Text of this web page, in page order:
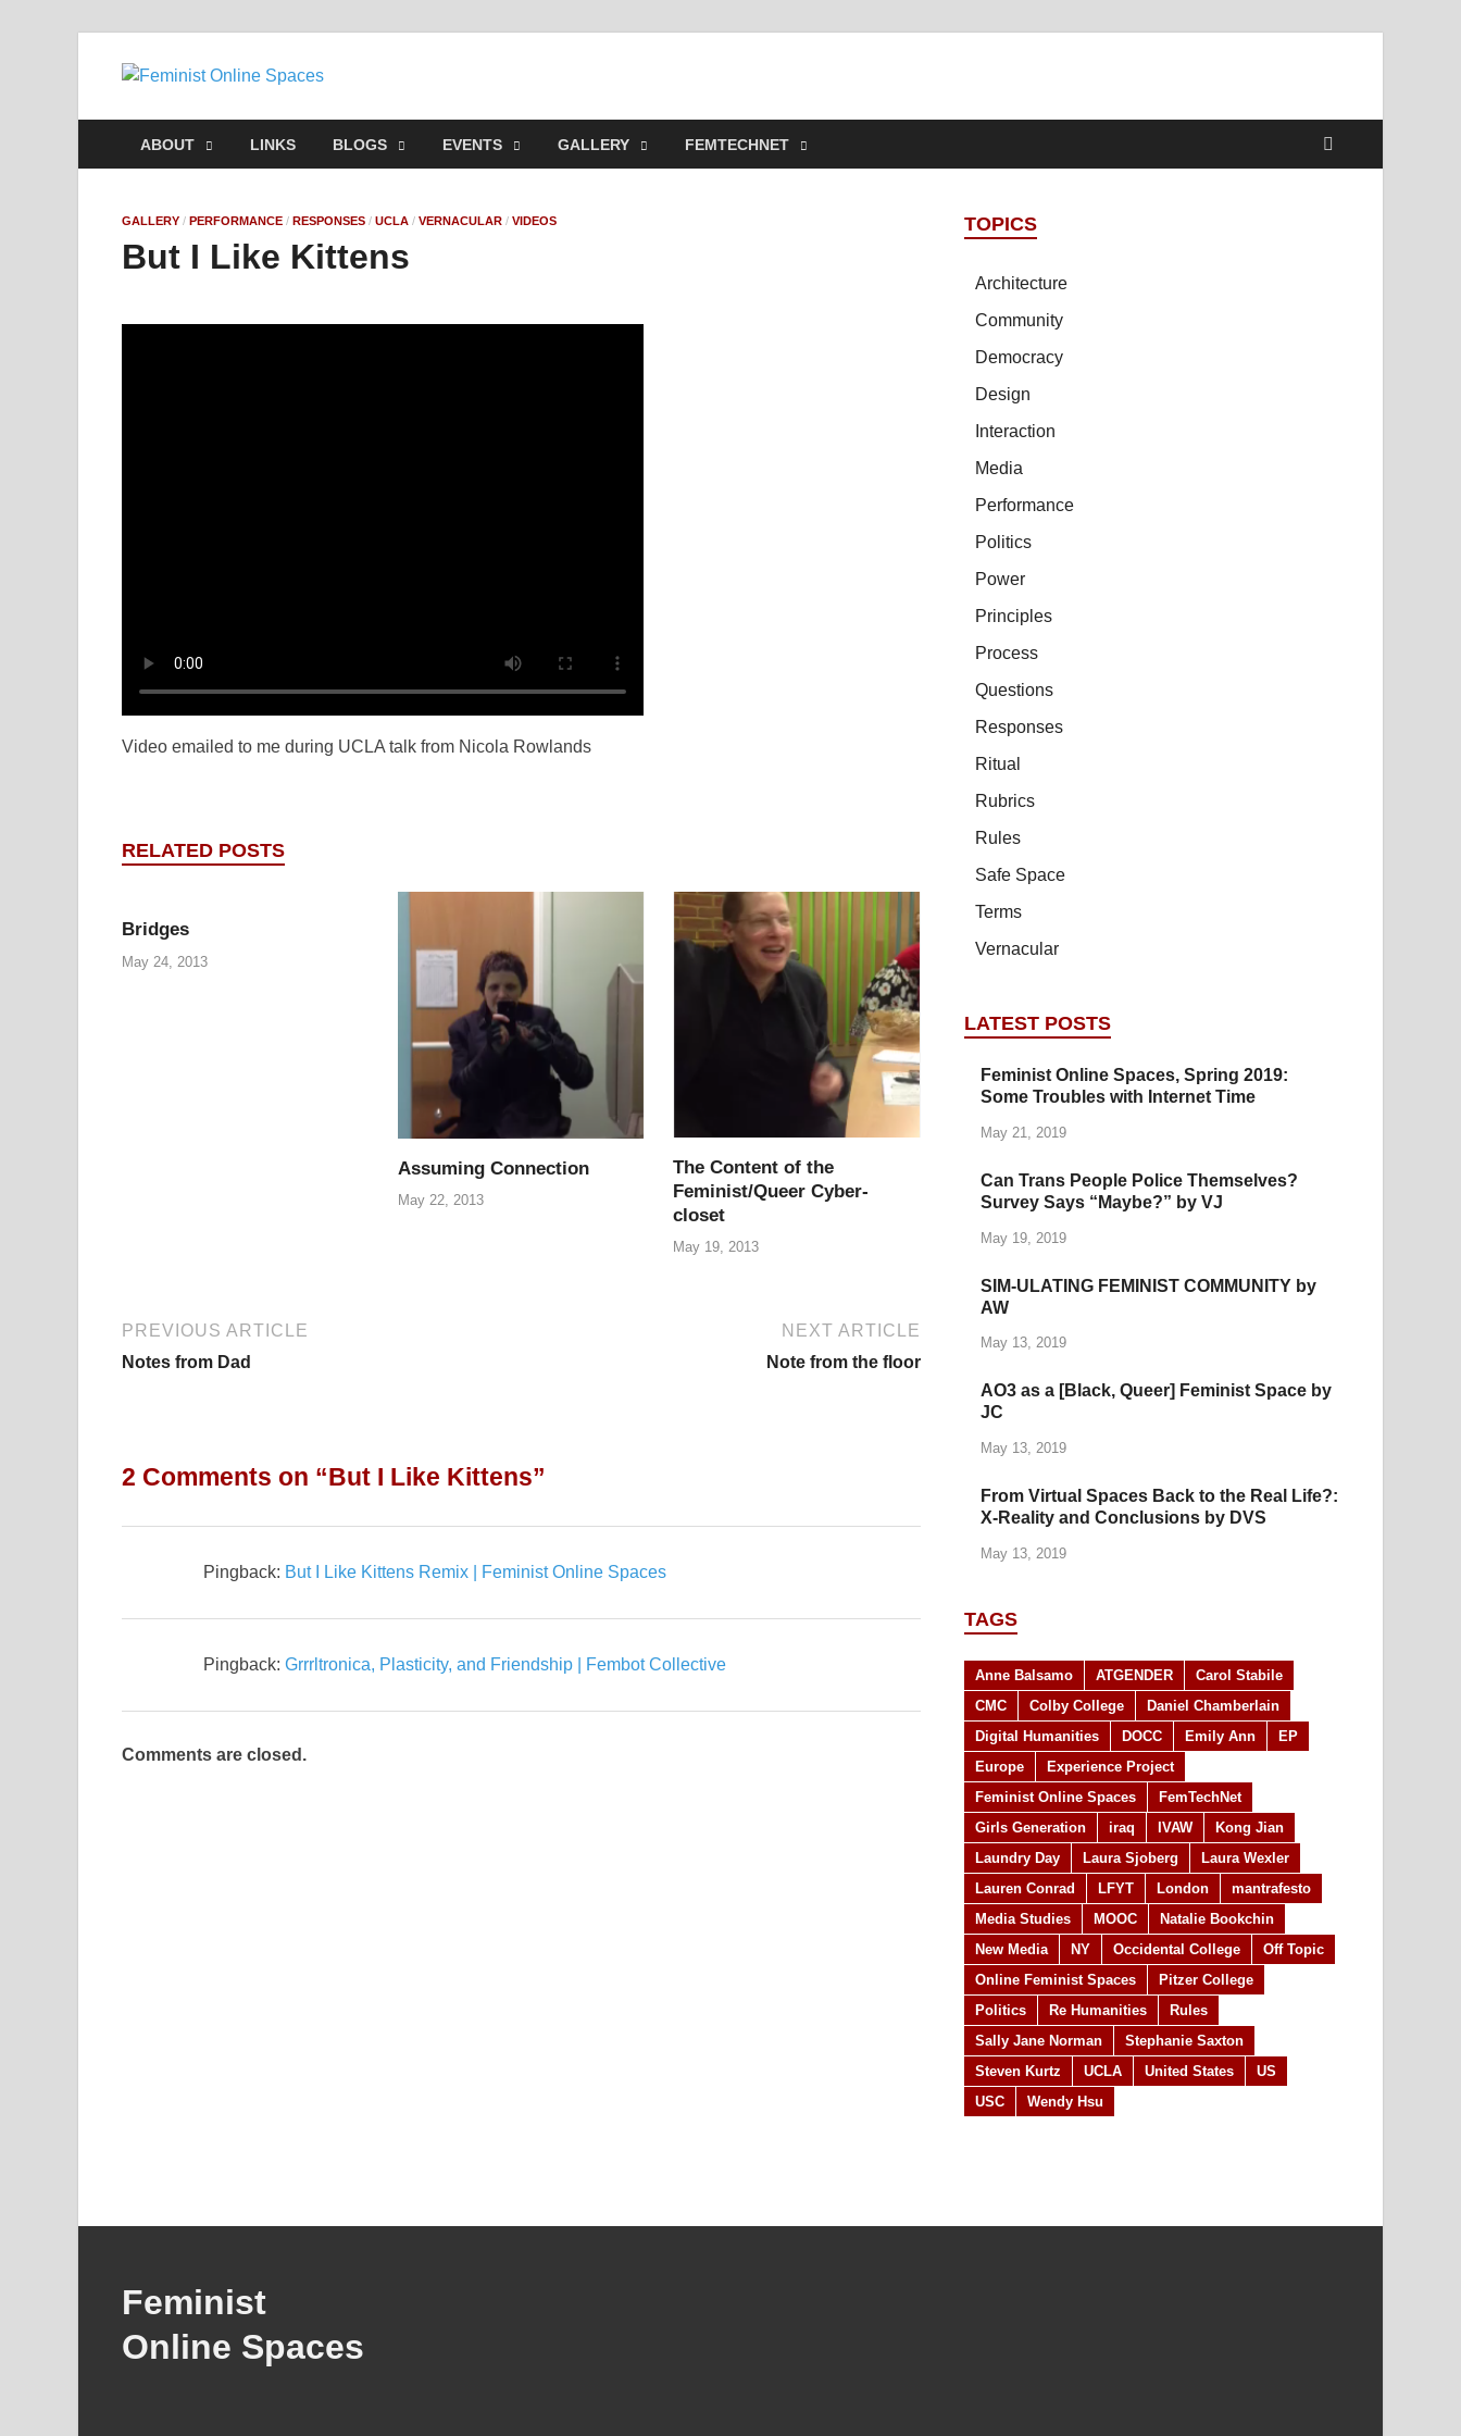
Feminist Online Spaces
ABOUT LINKS BLOGS EVENTS GALLERY FEMTECHNET
GALLERY / PERFORMANCE / RESPONSES / UCLA / VERNACULAR / VIDEOS
But I Like Kittens
Video emailed to me during UCLA talk from Nicola Rowlands
RELATED POSTS
Bridges
May 24, 2013
Assuming Connection
May 22, 2013
The Content of the
Feminist/Queer Cyber-
closet
May 19, 2013
PREVIOUS ARTICLE
Notes from Dad
NEXT ARTICLE
Note from the floor
2 Comments on “But I Like Kittens”
Pingback: But I Like Kittens Remix | Feminist Online Spaces
Pingback: Grrrltronica, Plasticity, and Friendship | Fembot Collective
Comments are closed.
TOPICS
Architecture
Community
Democracy
Design
Interaction
Media
Performance
Politics
Power
Principles
Process
Questions
Responses
Ritual
Rubrics
Rules
Safe Space
Terms
Vernacular
LATEST POSTS
Feminist Online Spaces, Spring 2019:
Some Troubles with Internet Time
May 21, 2019
Can Trans People Police Themselves?
Survey Says “Maybe?” by VJ
May 19, 2019
SIM-ULATING FEMINIST COMMUNITY by
AW
May 13, 2019
AO3 as a [Black, Queer] Feminist Space by
JC
May 13, 2019
From Virtual Spaces Back to the Real Life?:
X-Reality and Conclusions by DVS
May 13, 2019
TAGS
Anne Balsamo ATGENDER
Carol Stabile
CMC
Colby College
Daniel Chamberlain
Digital Humanities
DOCC Emily Ann
EP
Europe
Experience Project
Feminist Online Spaces
FemTechNet
Girls Generation
iraq IVAW
Kong Jian
Laundry Day
Laura Sjoberg
Laura Wexler
Lauren Conrad
LFYT London
mantrafesto
Media Studies
MOOC
Natalie Bookchin
New Media
NY Occidental College
Off Topic
Online Feminist Spaces
Pitzer College
Politics
Re Humanities
Rules
Sally Jane Norman
Stephanie Saxton
Steven Kurtz
UCLA United States
US
USC
Wendy Hsu
Feminist
Online Spaces